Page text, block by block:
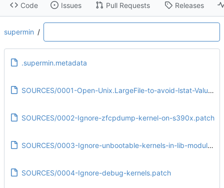
Code Issues Pull Requests Releases
supermin /
.supermin.metadata
SOURCES/0001-Open-Unix.LargeFile-to-avoid-lstat-Value-too-large-f.patch
SOURCES/0002-Ignore-zfcpdump-kernel-on-s390x.patch
SOURCES/0003-Ignore-unbootable-kernels-in-lib-modules.patch
SOURCES/0004-Ignore-debug-kernels.patch